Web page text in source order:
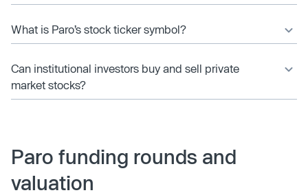
What is Paro’s stock ticker symbol?
Can institutional investors buy and sell private
market stocks?
Paro funding rounds and
valuation